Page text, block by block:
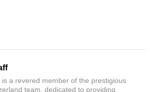
is a revered member of the prestigious
team, dedicated to providing